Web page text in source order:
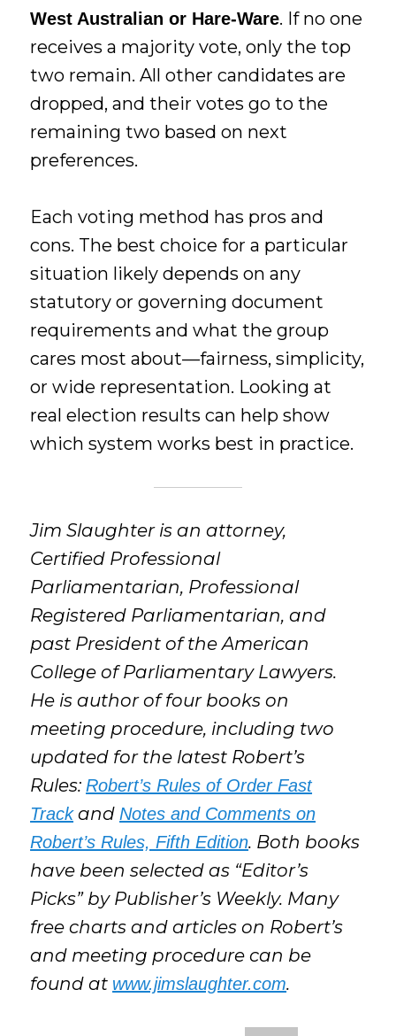
West Australian or Hare-Ware. If no one
receives a majority vote, only the top
two remain. All other candidates are
dropped, and their votes go to the
remaining two based on next
preferences.
Each voting method has pros and
cons. The best choice for a particular
situation likely depends on any
statutory or governing document
requirements and what the group
cares most about—fairness, simplicity,
or wide representation. Looking at
real election results can help show
which system works best in practice.
Jim Slaughter is an attorney,
Certified Professional
Parliamentarian, Professional
Registered Parliamentarian, and
past President of the American
College of Parliamentary Lawyers.
He is author of four books on
meeting procedure, including two
updated for the latest Robert’s
Rules:Robert’s Rules of Order Fast
TrackandNotes and Comments on
Robert’s Rules, Fifth Edition. Both books
have been selected as “Editor’s
Picks” by Publisher’s Weekly. Many
free charts and articles on Robert’s
and meeting procedure can be
found at www.jimslaughter.com.